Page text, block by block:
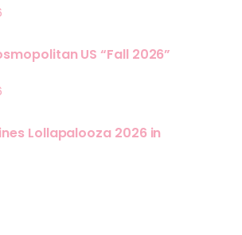
US “Fall 2026”
Lollapalooza 2026 in